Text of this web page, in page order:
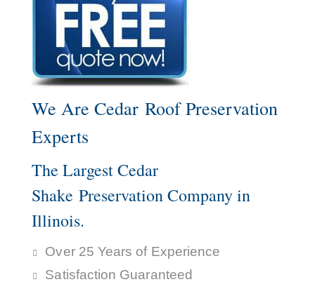
We Are Cedar Roof Preservation
Experts
The Largest Cedar
Shake Preservation Company in
Illinois.
Over 25 Years of Experience
Satisfaction Guaranteed